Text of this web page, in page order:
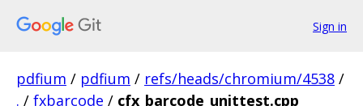
Sign in
pdfium / pdfium / refs/heads/chromium/4538 /
. / fxbarcode / cfx_barcode_unittest.cpp